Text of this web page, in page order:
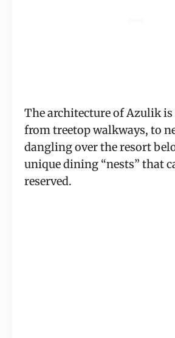
The architecture of Azulik
from treetop walkways, to
dangling over the resort
unique dining “nests” that
reserved.